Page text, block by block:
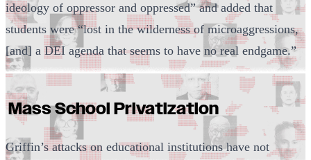
ideology of oppressor and oppressed” and added that
students were “lost in the wilderness of microaggressions,
[and] a DEI agenda that seems to have no real endgame.”
Mass School Privatization
Griffin’s attacks on educational institutions have not